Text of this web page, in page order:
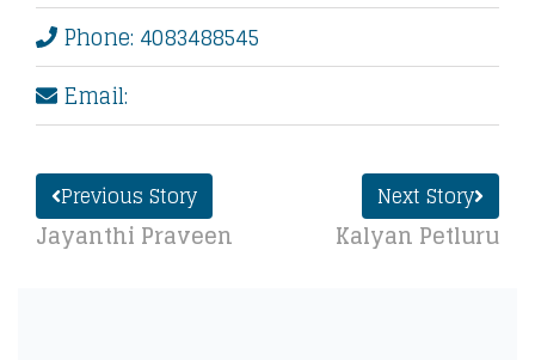
Phone: 4083488545
Email:
Previous Story
Jayanthi Praveen
Next Story
Kalyan Petluru